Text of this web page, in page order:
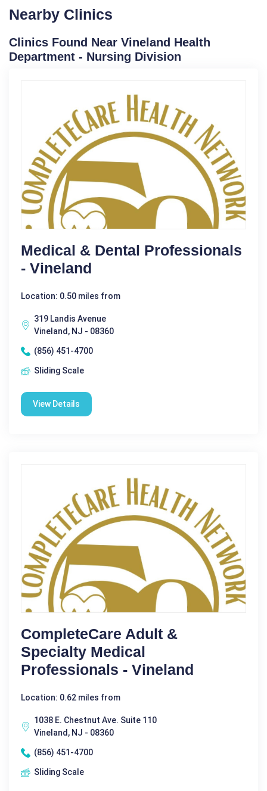
Nearby Clinics
Clinics Found Near Vineland Health
Department - Nursing Division
Medical & Dental Professionals
- Vineland
Location: 0.50 miles from
319 Landis Avenue
Vineland, NJ - 08360
(856) 451-4700
Sliding Scale
View Details
CompleteCare Adult &
Specialty Medical
Professionals - Vineland
Location: 0.62 miles from
1038 E. Chestnut Ave. Suite 110
Vineland, NJ - 08360
(856) 451-4700
Sliding Scale